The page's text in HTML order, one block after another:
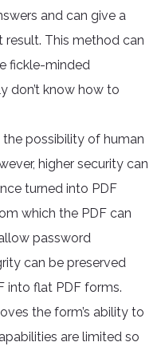
and can give a
This method can
fickle-minded
don’t know how to
the possibility of human
higher security can
turned into PDF
which the PDF can
password
can be preserved
into flat PDF forms.
the form’s ability to
are limited so